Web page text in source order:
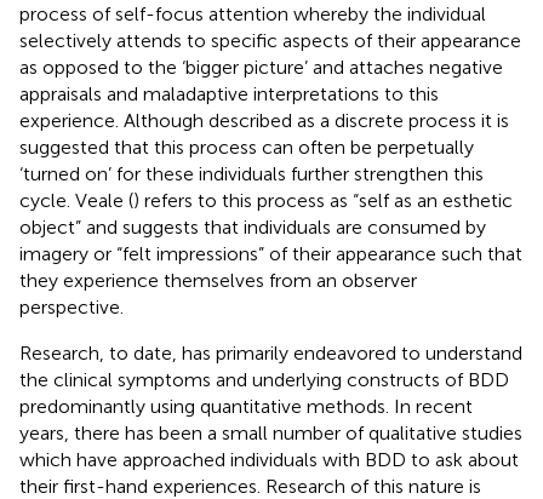
process of self-focus attention whereby the individual
selectively attends to specific aspects of their appearance
as opposed to the ‘bigger picture’ and attaches negative
appraisals and maladaptive interpretations to this
experience. Although described as a discrete process it is
suggested that this process can often be perpetually
‘turned on’ for these individuals further strengthen this
cycle. Veale () refers to this process as “self as an esthetic
object” and suggests that individuals are consumed by
imagery or “felt impressions” of their appearance such that
they experience themselves from an observer
perspective.
Research, to date, has primarily endeavored to understand
the clinical symptoms and underlying constructs of BDD
predominantly using quantitative methods. In recent
years, there has been a small number of qualitative studies
which have approached individuals with BDD to ask about
their first-hand experiences. Research of this nature is